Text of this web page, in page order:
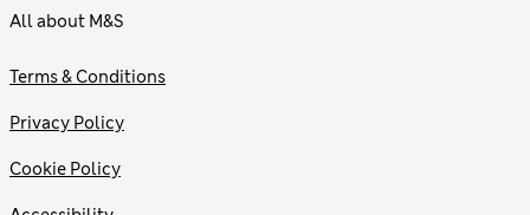
All about M&S
Terms & Conditions
Privacy Policy
Cookie Policy